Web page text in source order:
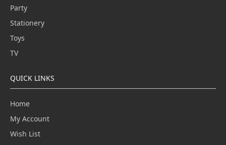
Party
Stationery
Toys
TV
QUICK LINKS
Home
My Account
Wish List